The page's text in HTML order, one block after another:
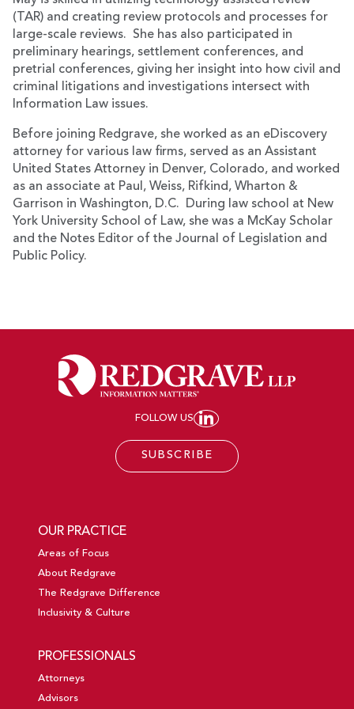
(TAR) and creating review protocols and processes for
large-scale reviews. She has also participated in
preliminary hearings, settlement conferences, and
pretrial conferences, giving her insight into how civil and
criminal litigations and investigations intersect with
Information Law issues.
Before joining Redgrave, she worked as an eDiscovery
attorney for various law firms, served as an Assistant
United States Attorney in Denver, Colorado, and worked
as an associate at Paul, Weiss, Rifkind, Wharton &
Garrison in Washington, D.C. During law school at New
York University School of Law, she was a McKay Scholar
and the Notes Editor of the Journal of Legislation and
Public Policy.
FOLLOW US
JOIN REDGRAVE
SUBSCRIBE
OUR PRACTICE
Areas of Focus
About Redgrave
The Redgrave Difference
Inclusivity & Culture
PROFESSIONALS
Attorneys
Advisors